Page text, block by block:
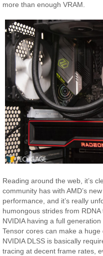
more than enough VRAM.
Reading around the web, it’s
community has with AMD’s
performance, and it’s really
humongous strides from
NVIDIA having a full
Tensor cores can make a
NVIDIA DLSS is basically
tracing at decent frame rates,